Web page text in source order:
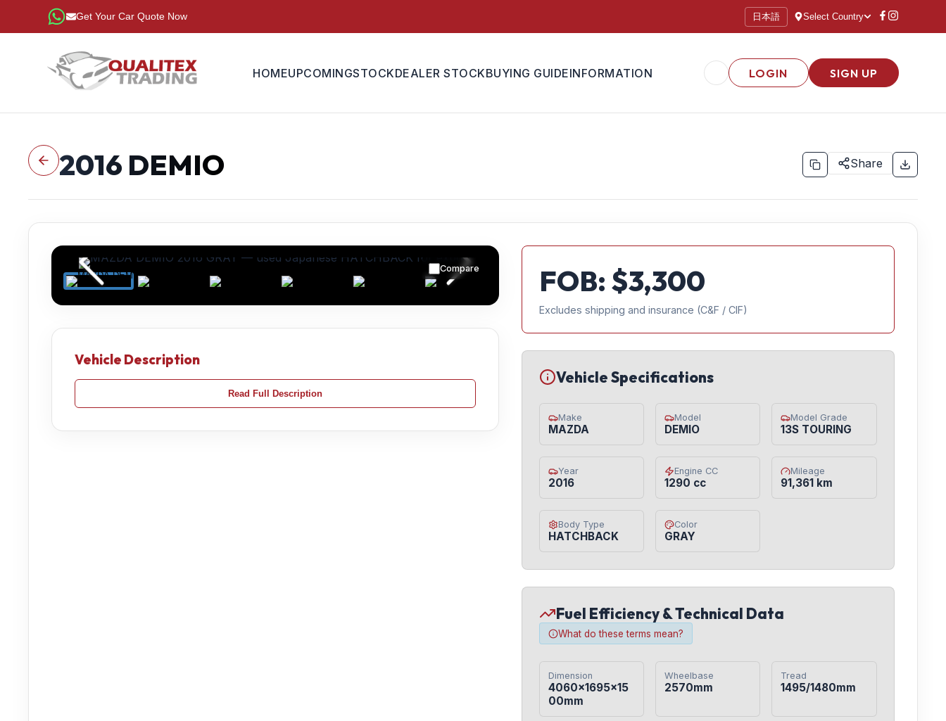
Get Your Car Quote Now 日本語 Select Country
HOMEUPCOMINGSTOCKDEALER STOCKBUYING GUIDEINFORMATION LOGIN SIGN UP
2016 DEMIO Share
Compare
Vehicle Description
Read Full Description
FOB: $3,300
Excludes shipping and insurance (C&F / CIF)
Vehicle Specifications
Make
MAZDA
Model
DEMIO
Model Grade
13S TOURING
Year
2016
Engine CC
1290 cc
Mileage
91,361 km
Body Type
HATCHBACK
Color
GRAY
Fuel Efficiency & Technical Data
What do these terms mean?
Dimension
4060×1695×15
00mm
Wheelbase
2570mm
Tread
1495/1480mm